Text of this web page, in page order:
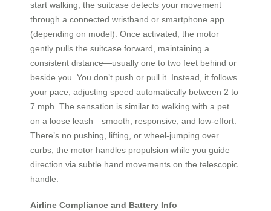
start walking, the suitcase detects your movement
through a connected wristband or smartphone app
(depending on model). Once activated, the motor
gently pulls the suitcase forward, maintaining a
consistent distance—usually one to two feet behind or
beside you. You don’t push or pull it. Instead, it follows
your pace, adjusting speed automatically between 2 to
7 mph. The sensation is similar to walking with a pet
on a loose leash—smooth, responsive, and low-effort.
There’s no pushing, lifting, or wheel-jumping over
curbs; the motor handles propulsion while you guide
direction via subtle hand movements on the telescopic
handle.
Airline Compliance and Battery Info